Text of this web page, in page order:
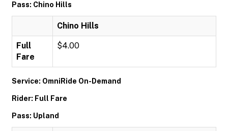
Pass: Chino Hills
Chino Hills
Full
Fare
$4.00
Service: OmniRide On-Demand
Rider: Full Fare
Pass: Upland